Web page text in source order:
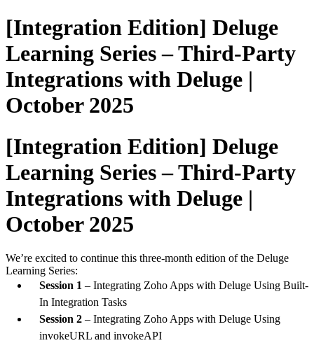
[Integration Edition] Deluge
Learning Series – Third-Party
Integrations with Deluge |
October 2025
[Integration Edition] Deluge
Learning Series – Third-Party
Integrations with Deluge |
October 2025
We’re excited to continue this three-month edition of the Deluge
Learning Series:
Session 1 – Integrating Zoho Apps with Deluge Using Built-
In Integration Tasks
Session 2 – Integrating Zoho Apps with Deluge Using
invokeURL and invokeAPI